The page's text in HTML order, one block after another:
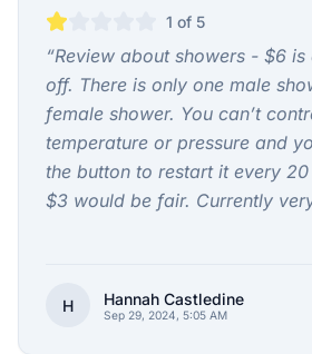
1 of 5
“Review about showers - $6 is
off. There is only one male
female shower. You can’t
temperature or pressure and
the button to restart it every
$3 would be fair. Currently
H Hannah Castledine
Sep 29, 2024, 5:05 AM